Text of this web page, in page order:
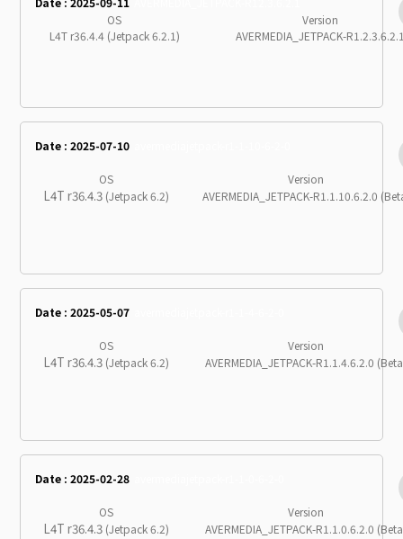
OS
Version
L4T r36.4.4 (Jetpack 6.2.1)
AVERMEDIA_JETPACK-
Date : 2025-07-10
OS Version
L4T r36.4.3(Jetpack 6.2) AVERMEDIA_JETPACK-R1.1.10.6.2.0
Date : 2025-05-07
OS Version
L4T r36.4.3(Jetpack 6.2) AVERMEDIA_JETPACK-R1.1.4.6.2.0
Date : 2025-02-28
OS Version
L4T r36.4.3(Jetpack 6.2) AVERMEDIA_JETPACK-R1.1.0.6.2.0